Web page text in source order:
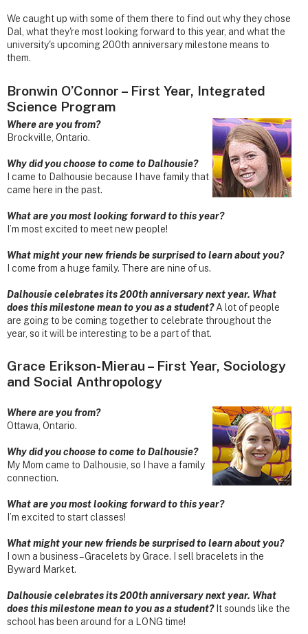
We caught up with some of them there to find out why they chose
Dal, what they're most looking forward to this year, and what the
university's upcoming 200th anniversary milestone means to
them.
Bronwin O’Connor – First Year, Integrated
Science Program
Where are you from?
Brockville, Ontario.
Why did you choose to come to Dalhousie?
I came to Dalhousie because I have family that
came here in the past.
What are you most looking forward to this year?
I’m most excited to meet new people!
What might your new friends be surprised to learn about you?
I come from a huge family. There are nine of us.
Dalhousie celebrates its 200th anniversary next year. What
does this milestone mean to you as a student?A lot of people
are going to be coming together to celebrate throughout the
year, so it will be interesting to be a part of that.
Grace Erikson-Mierau – First Year, Sociology
and Social Anthropology
Where are you from?
Ottawa, Ontario.
Why did you choose to come to Dalhousie?
My Mom came to Dalhousie, so I have a family
connection.
What are you most looking forward to this year?
I’m excited to start classes!
What might your new friends be surprised to learn about you?
I own a business – Gracelets by Grace. I sell bracelets in the
Byward Market.
Dalhousie celebrates its 200th anniversary next year. What
does this milestone mean to you as a student?It sounds like the
school has been around for a LONG time!